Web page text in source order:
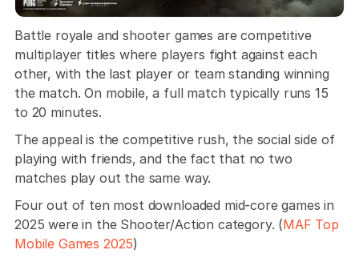
Battle royale and shooter games are competitive
multiplayer titles where players fight against each
other, with the last player or team standing winning
the match. On mobile, a full match typically runs 15
to 20 minutes.
The appeal is the competitive rush, the social side of
playing with friends, and the fact that no two
matches play out the same way.
Four out of ten most downloaded mid-core games in
2025 were in the Shooter/Action category. (MAF Top
Mobile Games 2025)